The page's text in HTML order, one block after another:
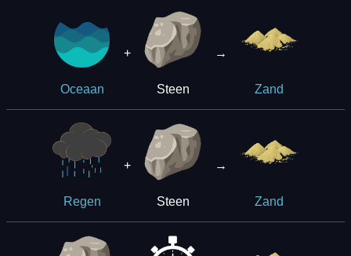
Oceaan
+
Steen
→
Zand
Regen
+
Steen
→
Zand